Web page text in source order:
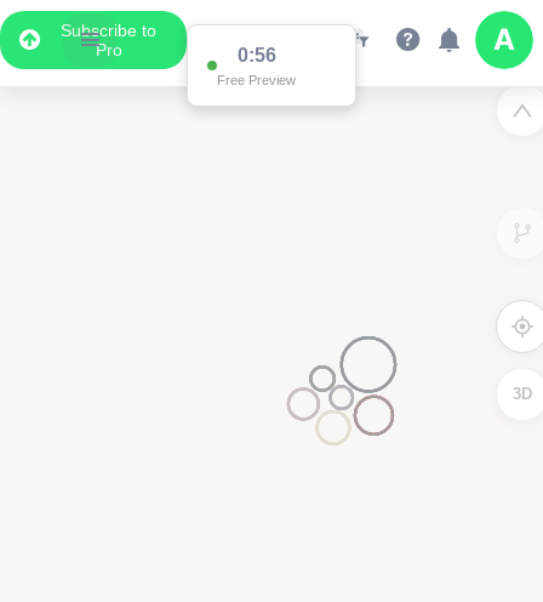
Subscribe to
Pro
0:56
Free Preview
3D